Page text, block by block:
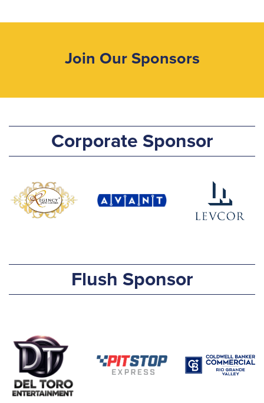
Join Our Sponsors
Corporate Sponsor
Flush Sponsor